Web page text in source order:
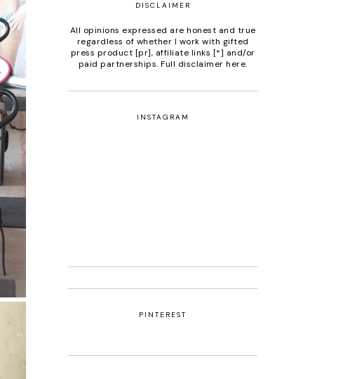
DISCLAIMER
All opinions expressed are honest and true
regardless of whether I work with gifted
press product [pr], affiliate links [*] and/or
paid partnerships. Full disclaimer here.
INSTAGRAM
PINTEREST